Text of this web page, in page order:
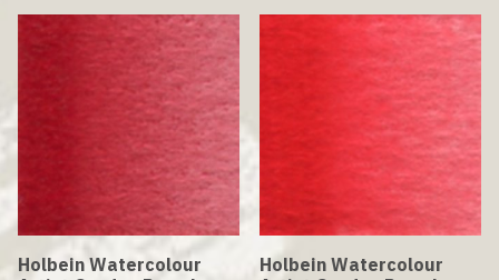
Holbein Watercolour
Holbein Watercolour